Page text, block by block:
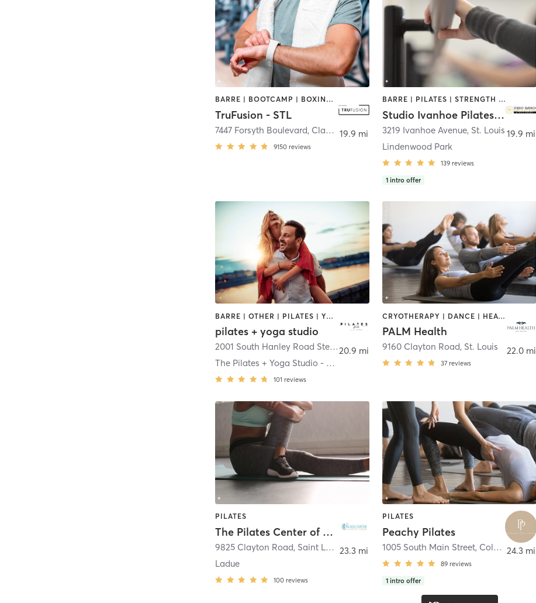
BARRE | BOOTCAMP | BOXING / KICKBOXING | CIRCUIT TRAINING | DANCE | HEATED THERAPY | INTERVAL TRAINING | OTHER | PILATES | WEIGHT TRAINING | YOGA
TruFusion - STL
7447 Forsyth Boulevard, Clayton
9150 reviews
19.9 mi
BARRE | PILATES | STRENGTH TRAINING
Studio Ivanhoe Pilates & Movement
3219 Ivanhoe Avenue, St. Louis
Lindenwood Park
139 reviews
1 intro offer
19.9 mi
BARRE | OTHER | PILATES | YOGA
pilates + yoga studio
2001 South Hanley Road Ste 250 , Brentwood
The Pilates + Yoga Studio - Brentwood
101 reviews
20.9 mi
CRYOTHERAPY | DANCE | HEATED THERAPY | INTERVAL TRAINING | MEDITATION | OTHER | PILATES | WEIGHT TRAINING | YOGA
PALM Health
9160 Clayton Road, St. Louis
37 reviews
22.0 mi
PILATES
The Pilates Center of St. Louis
9825 Clayton Road, Saint Louis
Ladue
100 reviews
23.3 mi
PILATES
Peachy Pilates
1005 South Main Street, Columbia
89 reviews
1 intro offer
24.3 mi